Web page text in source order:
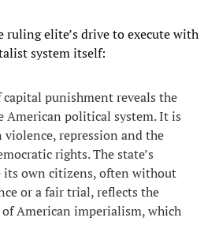
ruling elite’s drive to execute with
system itself:
capital punishment reveals the
American political system. It is
repression and the
rights. The state’s
its own citizens, often without
or a fair trial, reflects the
American imperialism, which